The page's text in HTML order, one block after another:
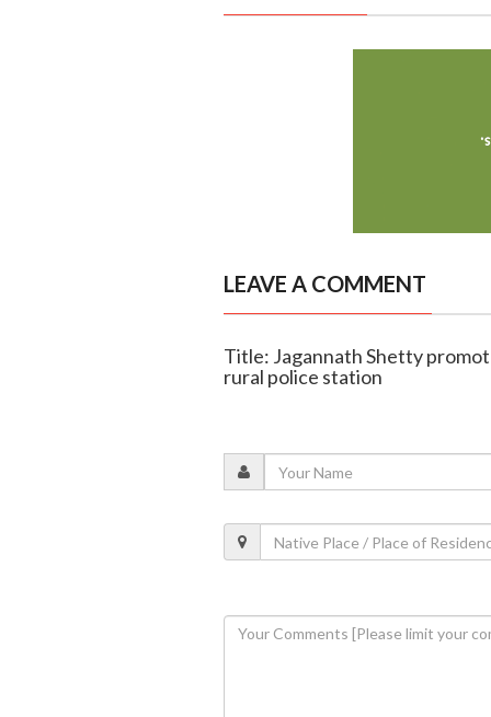
LEAVE A COMMENT
Title: Jagannath Shetty
rural police station